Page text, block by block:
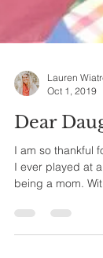
Oct 1, 2019
Dear
I am so thankful